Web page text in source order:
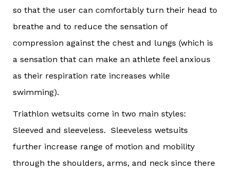
so that the user can comfortably turn their head to
breathe and to reduce the sensation of
compression against the chest and lungs (which is
a sensation that can make an athlete feel anxious
as their respiration rate increases while
swimming).
Triathlon wetsuits come in two main styles:
Sleeved and sleeveless. Sleeveless wetsuits
further increase range of motion and mobility
through the shoulders, arms, and neck since there